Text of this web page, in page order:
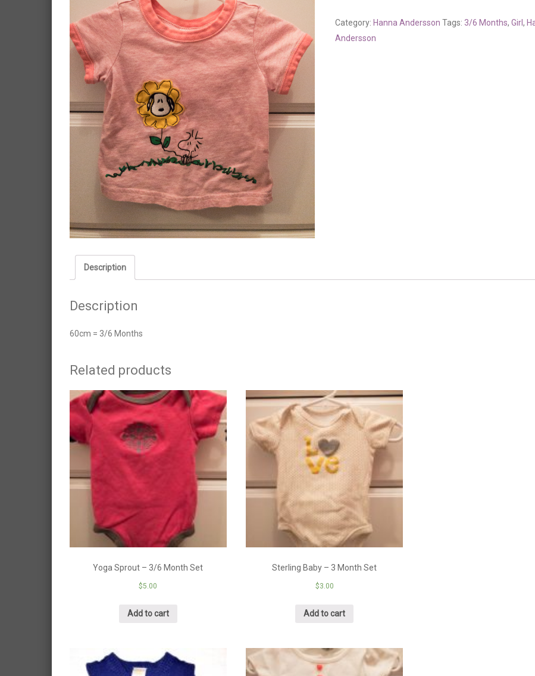
Category: Hanna Andersson Tags: 3/6 Months,Girl,
Andersson
Description
Description
60cm = 3/6 Months
Related products
Yoga Sprout – 3/6 Month Set
$5.00
Add to cart
Sterling Baby – 3 Month Set
$3.00
Add to cart